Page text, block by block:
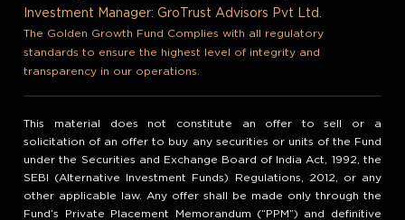
Investment Manager: GroTrust Advisors Pvt Ltd.
The Golden Growth Fund Complies with all regulatory
standards to ensure the highest level of integrity and
transparency in our operations.
This material does not constitute an offer to sell or a
solicitation of an offer to buy any securities or units of the Fund
under the Securities and Exchange Board of India Act, 1992, the
SEBI (Alternative Investment Funds) Regulations, 2012, or any
other applicable law. Any offer shall be made only through the
Fund’s Private Placement Memorandum (“PPM”) and definitive